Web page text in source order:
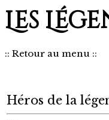
Les
:: Retour au menu ::
Héros de la